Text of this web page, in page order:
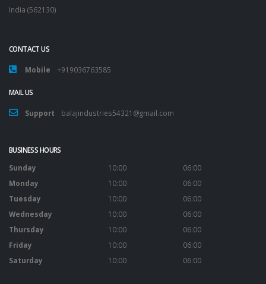
India (562130)
CONTACT US
Mobile +919036763585
MAIL US
Support balajindustries54321@gmail.com
BUSINESS HOURS
Sunday
10:00
06:00
Monday
10:00
06:00
Tuesday
10:00
06:00
Wednesday
10:00
06:00
Thursday
10:00
06:00
Friday
10:00
06:00
Saturday
10:00 06:00